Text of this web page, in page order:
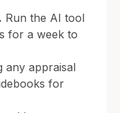
Run the AI tool
for a week to
any appraisal
for